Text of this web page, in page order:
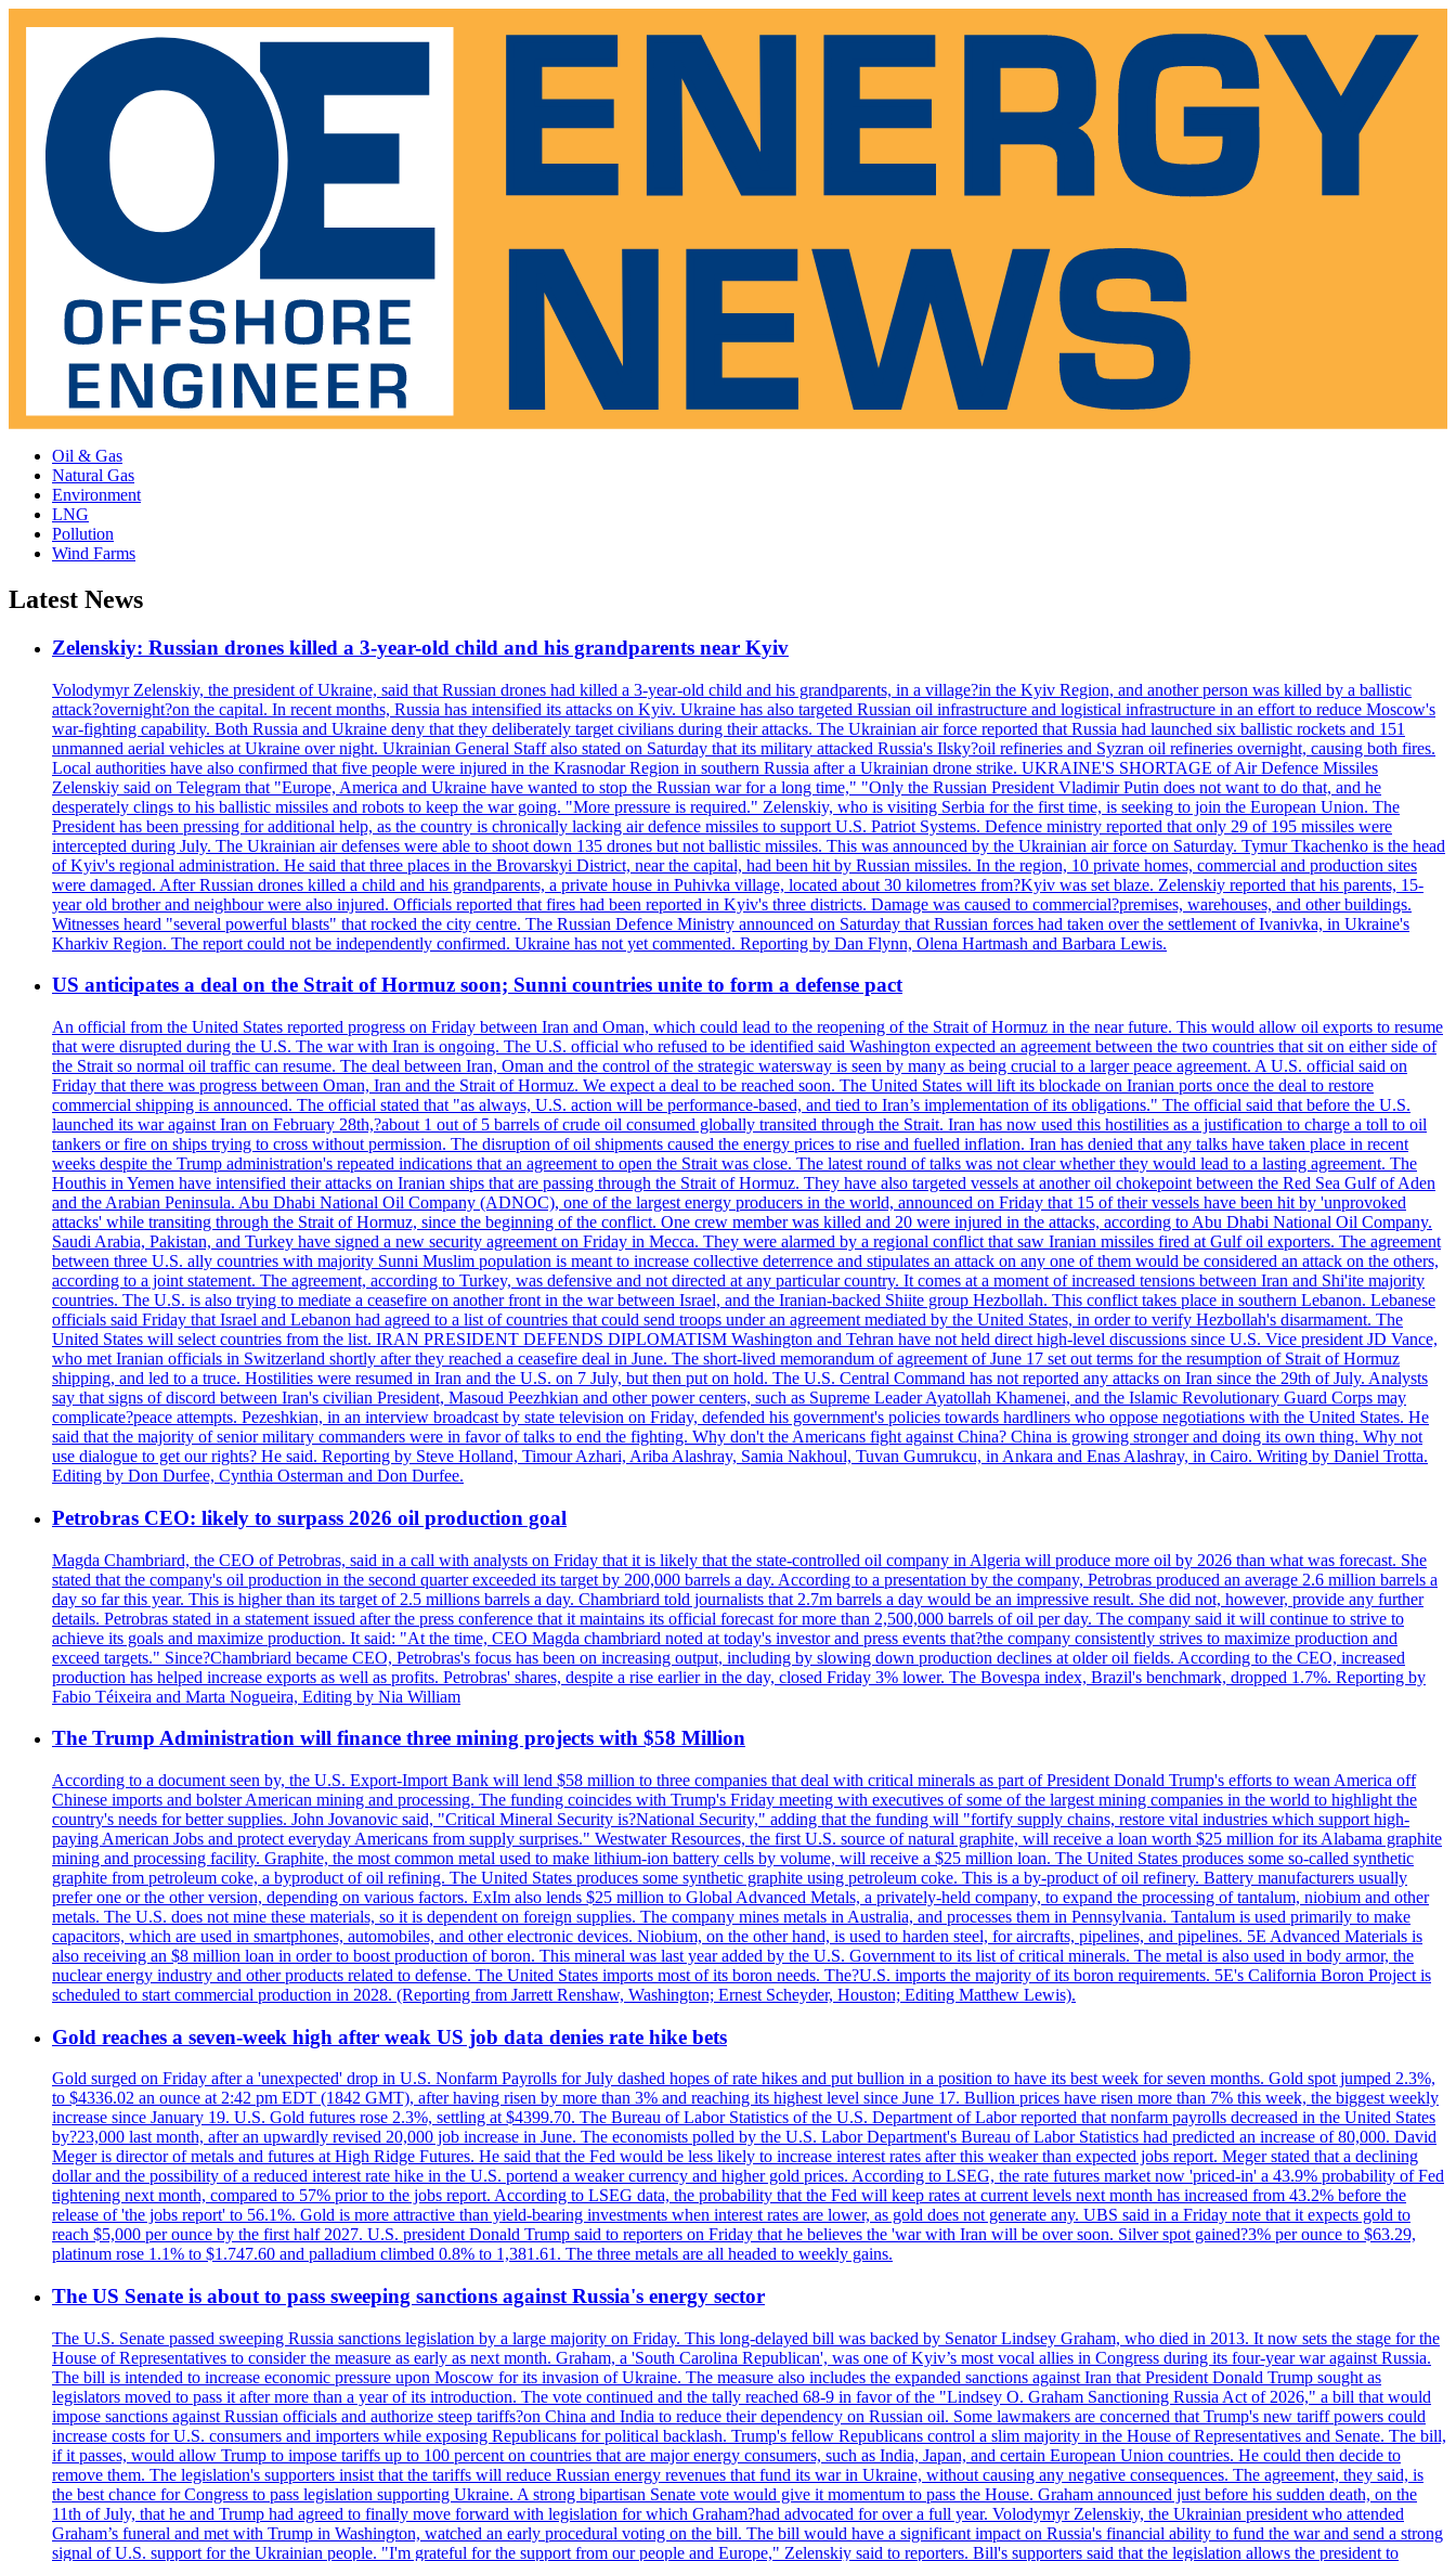
Oil & Gas
Natural Gas
Environment
LNG
Pollution
Wind Farms
Latest News
Zelenskiy: Russian drones killed a 3-year-old child and his grandparents near Kyiv
Volodymyr Zelenskiy, the president of Ukraine, said that Russian drones had killed a 3-year-old child and his grandparents, in a village?in the Kyiv Region, and another person was killed by a ballistic
attack?overnight?on the capital. In recent months, Russia has intensified its attacks on Kyiv. Ukraine has also targeted Russian oil infrastructure and logistical infrastructure in an effort to reduce Moscow's
war-fighting capability. Both Russia and Ukraine deny that they deliberately target civilians during their attacks. The Ukrainian air force reported that Russia had launched six ballistic rockets and 151
unmanned aerial vehicles at Ukraine over night. Ukrainian General Staff also stated on Saturday that its military attacked Russia's Ilsky?oil refineries and Syzran oil refineries overnight, causing both fires.
Local authorities have also confirmed that five people were injured in the Krasnodar Region in southern Russia after a Ukrainian drone strike. UKRAINE'S SHORTAGE of Air Defence Missiles
Zelenskiy said on Telegram that "Europe, America and Ukraine have wanted to stop the Russian war for a long time," "Only the Russian President Vladimir Putin does not want to do that, and he
desperately clings to his ballistic missiles and robots to keep the war going. "More pressure is required." Zelenskiy, who is visiting Serbia for the first time, is seeking to join the European Union. The
President has been pressing for additional help, as the country is chronically lacking air defence missiles to support U.S. Patriot Systems. Defence ministry reported that only 29 of 195 missiles were
intercepted during July. The Ukrainian air defenses were able to shoot down 135 drones but not ballistic missiles. This was announced by the Ukrainian air force on Saturday. Tymur Tkachenko is the head
of Kyiv's regional administration. He said that three places in the Brovarskyi District, near the capital, had been hit by Russian missiles. In the region, 10 private homes, commercial and production sites
were damaged. After Russian drones killed a child and his grandparents, a private house in Puhivka village, located about 30 kilometres from?Kyiv was set blaze. Zelenskiy reported that his parents, 15-
year old brother and neighbour were also injured. Officials reported that fires had been reported in Kyiv's three districts. Damage was caused to commercial?premises, warehouses, and other buildings.
Witnesses heard "several powerful blasts" that rocked the city centre. The Russian Defence Ministry announced on Saturday that Russian forces had taken over the settlement of Ivanivka, in Ukraine's
Kharkiv Region. The report could not be independently confirmed. Ukraine has not yet commented. Reporting by Dan Flynn, Olena Hartmash and Barbara Lewis.
US anticipates a deal on the Strait of Hormuz soon; Sunni countries unite to form a defense pact
An official from the United States reported progress on Friday between Iran and Oman, which could lead to the reopening of the Strait of Hormuz in the near future. This would allow oil exports to resume
that were disrupted during the U.S. The war with Iran is ongoing. The U.S. official who refused to be identified said Washington expected an agreement between the two countries that sit on either side of
the Strait so normal oil traffic can resume. The deal between Iran, Oman and the control of the strategic watersway is seen by many as being crucial to a larger peace agreement. A U.S. official said on
Friday that there was progress between Oman, Iran and the Strait of Hormuz. We expect a deal to be reached soon. The United States will lift its blockade on Iranian ports once the deal to restore
commercial shipping is announced. The official stated that "as always, U.S. action will be performance-based, and tied to Iran’s implementation of its obligations." The official said that before the U.S.
launched its war against Iran on February 28th,?about 1 out of 5 barrels of crude oil consumed globally transited through the Strait. Iran has now used this hostilities as a justification to charge a toll to oil
tankers or fire on ships trying to cross without permission. The disruption of oil shipments caused the energy prices to rise and fuelled inflation. Iran has denied that any talks have taken place in recent
weeks despite the Trump administration's repeated indications that an agreement to open the Strait was close. The latest round of talks was not clear whether they would lead to a lasting agreement. The
Houthis in Yemen have intensified their attacks on Iranian ships that are passing through the Strait of Hormuz. They have also targeted vessels at another oil chokepoint between the Red Sea Gulf of Aden
and the Arabian Peninsula. Abu Dhabi National Oil Company (ADNOC), one of the largest energy producers in the world, announced on Friday that 15 of their vessels have been hit by 'unprovoked
attacks' while transiting through the Strait of Hormuz, since the beginning of the conflict. One crew member was killed and 20 were injured in the attacks, according to Abu Dhabi National Oil Company.
Saudi Arabia, Pakistan, and Turkey have signed a new security agreement on Friday in Mecca. They were alarmed by a regional conflict that saw Iranian missiles fired at Gulf oil exporters. The agreement
between three U.S. ally countries with majority Sunni Muslim population is meant to increase collective deterrence and stipulates an attack on any one of them would be considered an attack on the others,
according to a joint statement. The agreement, according to Turkey, was defensive and not directed at any particular country. It comes at a moment of increased tensions between Iran and Shi'ite majority
countries. The U.S. is also trying to mediate a ceasefire on another front in the war between Israel, and the Iranian-backed Shiite group Hezbollah. This conflict takes place in southern Lebanon. Lebanese
officials said Friday that Israel and Lebanon had agreed to a list of countries that could send troops under an agreement mediated by the United States, in order to verify Hezbollah's disarmament. The
United States will select countries from the list. IRAN PRESIDENT DEFENDS DIPLOMATISM Washington and Tehran have not held direct high-level discussions since U.S. Vice president JD Vance,
who met Iranian officials in Switzerland shortly after they reached a ceasefire deal in June. The short-lived memorandum of agreement of June 17 set out terms for the resumption of Strait of Hormuz
shipping, and led to a truce. Hostilities were resumed in Iran and the U.S. on 7 July, but then put on hold. The U.S. Central Command has not reported any attacks on Iran since the 29th of July. Analysts
say that signs of discord between Iran's civilian President, Masoud Peezhkian and other power centers, such as Supreme Leader Ayatollah Khamenei, and the Islamic Revolutionary Guard Corps may
complicate?peace attempts. Pezeshkian, in an interview broadcast by state television on Friday, defended his government's policies towards hardliners who oppose negotiations with the United States. He
said that the majority of senior military commanders were in favor of talks to end the fighting. Why don't the Americans fight against China? China is growing stronger and doing its own thing. Why not
use dialogue to get our rights? He said. Reporting by Steve Holland, Timour Azhari, Ariba Alashray, Samia Nakhoul, Tuvan Gumrukcu, in Ankara and Enas Alashray, in Cairo. Writing by Daniel Trotta.
Editing by Don Durfee, Cynthia Osterman and Don Durfee.
Petrobras CEO: likely to surpass 2026 oil production goal
Magda Chambriard, the CEO of Petrobras, said in a call with analysts on Friday that it is likely that the state-controlled oil company in Algeria will produce more oil by 2026 than what was forecast. She
stated that the company's oil production in the second quarter exceeded its target by 200,000 barrels a day. According to a presentation by the company, Petrobras produced an average 2.6 million barrels a
day so far this year. This is higher than its target of 2.5 millions barrels a day. Chambriard told journalists that 2.7m barrels a day would be an impressive result. She did not, however, provide any further
details. Petrobras stated in a statement issued after the press conference that it maintains its official forecast for more than 2,500,000 barrels of oil per day. The company said it will continue to strive to
achieve its goals and maximize production. It said: "At the time, CEO Magda chambriard noted at today's investor and press events that?the company consistently strives to maximize production and
exceed targets." Since?Chambriard became CEO, Petrobras's focus has been on increasing output, including by slowing down production declines at older oil fields. According to the CEO, increased
production has helped increase exports as well as profits. Petrobras' shares, despite a rise earlier in the day, closed Friday 3% lower. The Bovespa index, Brazil's benchmark, dropped 1.7%. Reporting by
Fabio Téixeira and Marta Nogueira, Editing by Nia William
The Trump Administration will finance three mining projects with $58 Million
According to a document seen by, the U.S. Export-Import Bank will lend $58 million to three companies that deal with critical minerals as part of President Donald Trump's efforts to wean America off
Chinese imports and bolster American mining and processing. The funding coincides with Trump's Friday meeting with executives of some of the largest mining companies in the world to highlight the
country's needs for better supplies. John Jovanovic said, "Critical Mineral Security is?National Security," adding that the funding will "fortify supply chains, restore vital industries which support high-
paying American Jobs and protect everyday Americans from supply surprises." Westwater Resources, the first U.S. source of natural graphite, will receive a loan worth $25 million for its Alabama graphite
mining and processing facility. Graphite, the most common metal used to make lithium-ion battery cells by volume, will receive a $25 million loan. The United States produces some so-called synthetic
graphite from petroleum coke, a byproduct of oil refining. The United States produces some synthetic graphite using petroleum coke. This is a by-product of oil refinery. Battery manufacturers usually
prefer one or the other version, depending on various factors. ExIm also lends $25 million to Global Advanced Metals, a privately-held company, to expand the processing of tantalum, niobium and other
metals. The U.S. does not mine these materials, so it is dependent on foreign supplies. The company mines metals in Australia, and processes them in Pennsylvania. Tantalum is used primarily to make
capacitors, which are used in smartphones, automobiles, and other electronic devices. Niobium, on the other hand, is used to harden steel, for aircrafts, pipelines, and pipelines. 5E Advanced Materials is
also receiving an $8 million loan in order to boost production of boron. This mineral was last year added by the U.S. Government to its list of critical minerals. The metal is also used in body armor, the
nuclear energy industry and other products related to defense. The United States imports most of its boron needs. The?U.S. imports the majority of its boron requirements. 5E's California Boron Project is
scheduled to start commercial production in 2028. (Reporting from Jarrett Renshaw, Washington; Ernest Scheyder, Houston; Editing Matthew Lewis).
Gold reaches a seven-week high after weak US job data denies rate hike bets
Gold surged on Friday after a 'unexpected' drop in U.S. Nonfarm Payrolls for July dashed hopes of rate hikes and put bullion in a position to have its best week for seven months. Gold spot jumped 2.3%,
to $4336.02 an ounce at 2:42 pm EDT (1842 GMT), after having risen by more than 3% and reaching its highest level since June 17. Bullion prices have risen more than 7% this week, the biggest weekly
increase since January 19. U.S. Gold futures rose 2.3%, settling at $4399.70. The Bureau of Labor Statistics of the U.S. Department of Labor reported that nonfarm payrolls decreased in the United States
by?23,000 last month, after an upwardly revised 20,000 job increase in June. The economists polled by the U.S. Labor Department's Bureau of Labor Statistics had predicted an increase of 80,000. David
Meger is director of metals and futures at High Ridge Futures. He said that the Fed would be less likely to increase interest rates after this weaker than expected jobs report. Meger stated that a declining
dollar and the possibility of a reduced interest rate hike in the U.S. portend a weaker currency and higher gold prices. According to LSEG, the rate futures market now 'priced-in' a 43.9% probability of Fed
tightening next month, compared to 57% prior to the jobs report. According to LSEG data, the probability that the Fed will keep rates at current levels next month has increased from 43.2% before the
release of 'the jobs report' to 56.1%. Gold is more attractive than yield-bearing investments when interest rates are lower, as gold does not generate any. UBS said in a Friday note that it expects gold to
reach $5,000 per ounce by the first half 2027. U.S. president Donald Trump said to reporters on Friday that he believes the 'war with Iran will be over soon. Silver spot gained?3% per ounce to $63.29,
platinum rose 1.1% to $1.747.60 and palladium climbed 0.8% to 1,381.61. The three metals are all headed to weekly gains.
The US Senate is about to pass sweeping sanctions against Russia's energy sector
The U.S. Senate passed sweeping Russia sanctions legislation by a large majority on Friday. This long-delayed bill was backed by Senator Lindsey Graham, who died in 2013. It now sets the stage for the
House of Representatives to consider the measure as early as next month. Graham, a 'South Carolina Republican', was one of Kyiv’s most vocal allies in Congress during its four-year war against Russia.
The bill is intended to increase economic pressure upon Moscow for its invasion of Ukraine. The measure also includes the expanded sanctions against Iran that President Donald Trump sought as
legislators moved to pass it after more than a year of its introduction. The vote continued and the tally reached 68-9 in favor of the "Lindsey O. Graham Sanctioning Russia Act of 2026," a bill that would
impose sanctions against Russian officials and authorize steep tariffs?on China and India to reduce their dependency on Russian oil. Some lawmakers are concerned that Trump's new tariff powers could
increase costs for U.S. consumers and importers while exposing Republicans for political backlash. Trump's fellow Republicans control a slim majority in the House of Representatives and Senate. The bill,
if it passes, would allow Trump to impose tariffs up to 100 percent on countries that are major energy consumers, such as India, Japan, and certain European Union countries. He could then decide to
remove them. The legislation's supporters insist that the tariffs will reduce Russian energy revenues that fund its war in Ukraine, without causing any negative consequences. The agreement, they said, is
the best chance for Congress to pass legislation supporting Ukraine. A strong bipartisan Senate vote would give it momentum to pass the House. Graham announced just before his sudden death, on the
11th of July, that he and Trump had agreed to finally move forward with legislation for which Graham?had advocated for over a full year. Volodymyr Zelenskiy, the Ukrainian president who attended
Graham’s funeral and met with Trump in Washington, watched an early procedural voting on the bill. The bill would have a significant impact on Russia's financial ability to fund the war and send a strong
signal of U.S. support for the Ukrainian people. "I'm grateful for the support from our people and Europe," Zelenskiy said to reporters. Bill's supporters said that the legislation allows the president to